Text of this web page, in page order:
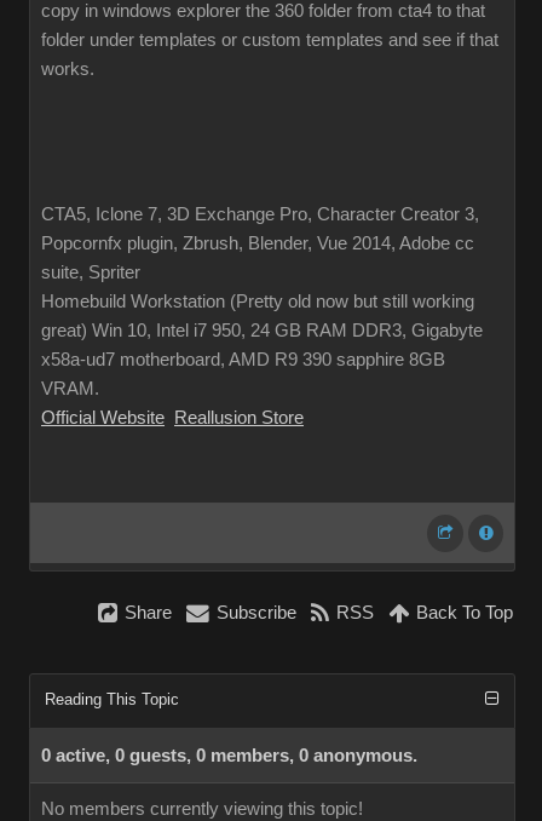
copy in windows explorer the 360 folder from cta4 to that
folder under templates or custom templates and see if that
works.
CTA5, Iclone 7, 3D Exchange Pro, Character Creator 3,
Popcornfx plugin, Zbrush, Blender, Vue 2014, Adobe cc
suite, Spriter
Homebuild Workstation (Pretty old now but still working
great) Win 10, Intel i7 950, 24 GB RAM DDR3, Gigabyte
x58a-ud7 motherboard, AMD R9 390 sapphire 8GB
VRAM.
Official Website
Reallusion Store
Share Subscribe RSS Back To Top
Reading This Topic
0 active, 0 guests, 0 members, 0 anonymous.
No members currently viewing this topic!